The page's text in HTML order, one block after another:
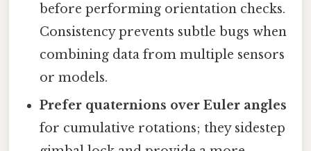
before performing orientation checks.
Consistency prevents subtle bugs when
combining data from multiple sensors
or models.
Prefer quaternions over Euler angles
for cumulative rotations; they sidestep